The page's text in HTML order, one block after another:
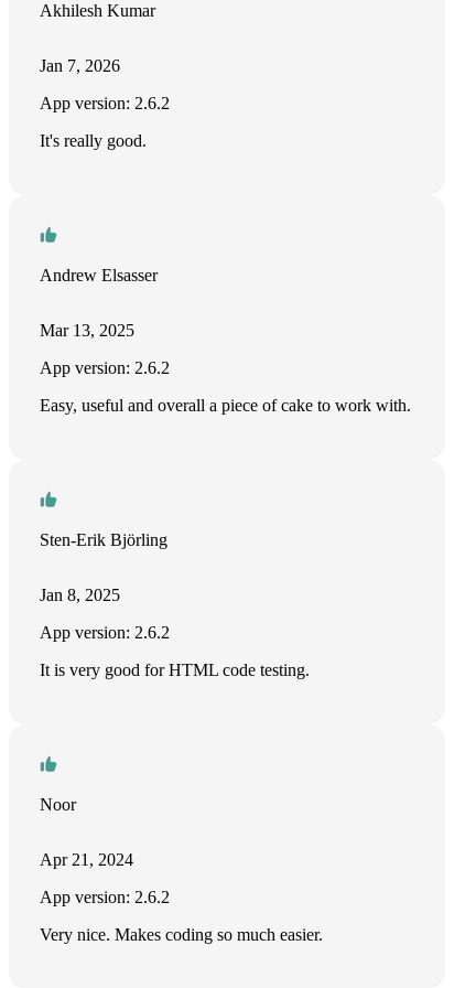
Akhilesh Kumar
Jan 7, 2026
App version: 2.6.2
It's really good.
Andrew Elsasser
Mar 13, 2025
App version: 2.6.2
Easy, useful and overall a piece of cake to work with.
Sten-Erik Björling
Jan 8, 2025
App version: 2.6.2
It is very good for HTML code testing.
Noor
Apr 21, 2024
App version: 2.6.2
Very nice. Makes coding so much easier.